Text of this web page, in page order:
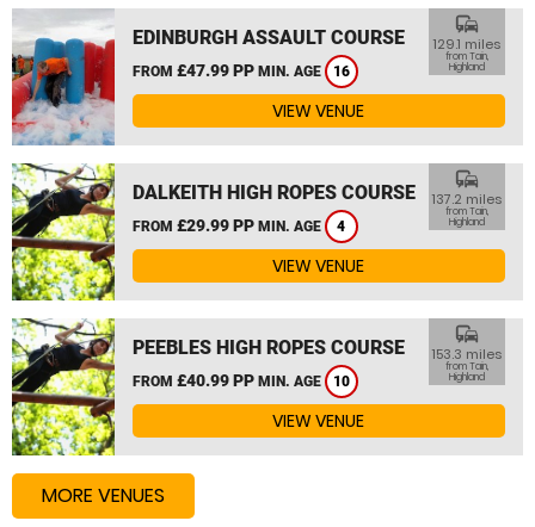
EDINBURGH ASSAULT COURSE
FROM £47.99 PP MIN. AGE 16
commute
129.1 miles
from Tain,
Highland
VIEW VENUE
DALKEITH HIGH ROPES COURSE
FROM £29.99 PP MIN. AGE 4
commute
137.2 miles
from Tain,
Highland
VIEW VENUE
PEEBLES HIGH ROPES COURSE
FROM £40.99 PP MIN. AGE 10
commute
153.3 miles
from Tain,
Highland
VIEW VENUE
MORE VENUES